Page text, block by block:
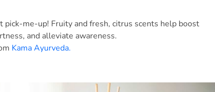
pick-me-up! Fruity and fresh, citrus scents help boost
and alleviate awareness.
Kama Ayurveda.